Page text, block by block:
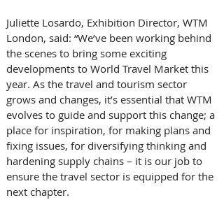
Juliette Losardo, Exhibition Director, WTM
London, said: “We’ve been working behind
the scenes to bring some exciting
developments to World Travel Market this
year. As the travel and tourism sector
grows and changes, it’s essential that WTM
evolves to guide and support this change; a
place for inspiration, for making plans and
fixing issues, for diversifying thinking and
hardening supply chains – it is our job to
ensure the travel sector is equipped for the
next chapter.